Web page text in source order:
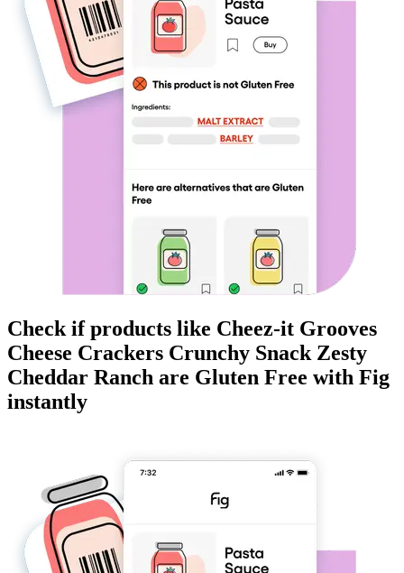
Check if products like Cheez-it Grooves
Cheese Crackers Crunchy Snack Zesty
Cheddar Ranch are Gluten Free with Fig
instantly